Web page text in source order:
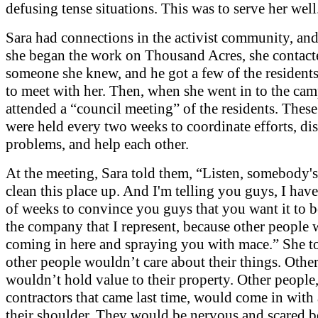
defusing tense situations. This was to serve her
Sara had connections in the activist community,
she began the work on Thousand Acres, she
someone she knew, and he got a few of the
to meet with her. Then, when she went in to the
attended a “council meeting” of the residents.
were held every two weeks to coordinate efforts,
problems, and help each other.
At the meeting, Sara told them, “Listen,
clean this place up. And I'm telling you guys, I
of weeks to convince you guys that you want it to
the company that I represent, because other people
coming in here and spraying you with mace.” She
other people wouldn’t care about their things.
wouldn’t hold value to their property. Other
contractors that came last time, would come in with